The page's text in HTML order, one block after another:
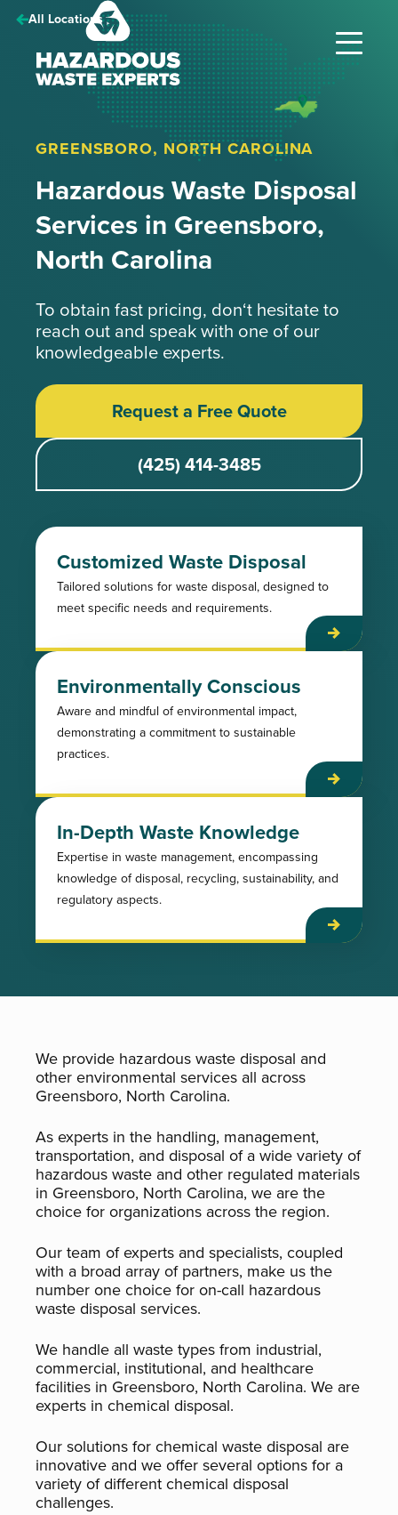
Waste
Experts
All Locations
GREENSBORO, NORTH CAROLINA
Hazardous Waste Disposal
Services in Greensboro,
North Carolina
To obtain fast pricing, don‘t hesitate to
reach out and speak with one of our
knowledgeable experts.
Request a Free Quote
(425) 414-3485
Customized Waste Disposal
Tailored solutions for waste disposal, designed to
meet specific needs and requirements.
Environmentally Conscious
Aware and mindful of environmental impact,
demonstrating a commitment to sustainable
practices.
In-Depth Waste Knowledge
Expertise in waste management, encompassing
knowledge of disposal, recycling, sustainability, and
regulatory aspects.
We provide hazardous waste disposal and
other environmental services all across
Greensboro, North Carolina.
As experts in the handling, management,
transportation, and disposal of a wide variety of
hazardous waste and other regulated materials
in Greensboro, North Carolina, we are the
choice for organizations across the region.
Our team of experts and specialists, coupled
with a broad array of partners, make us the
number one choice for on-call hazardous
waste disposal services.
We handle all waste types from industrial,
commercial, institutional, and healthcare
facilities in Greensboro, North Carolina. We are
experts in chemical disposal.
Our solutions for chemical waste disposal are
innovative and we offer several options for a
variety of different chemical disposal
challenges.